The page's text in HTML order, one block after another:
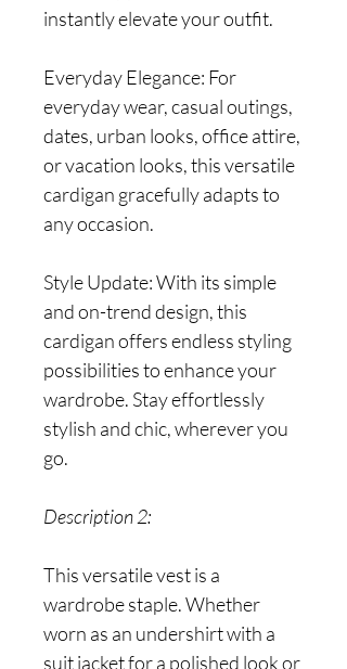
instantly elevate your outfit.
Everyday Elegance: For
everyday wear, casual outings,
dates, urban looks, office attire,
or vacation looks, this versatile
cardigan gracefully adapts to
any occasion.
Style Update: With its simple
and on-trend design, this
cardigan offers endless styling
possibilities to enhance your
wardrobe. Stay effortlessly
stylish and chic, wherever you
go.
Description 2:
This versatile vest is a
wardrobe staple. Whether
worn as an undershirt with a
suit jacket for a polished look or